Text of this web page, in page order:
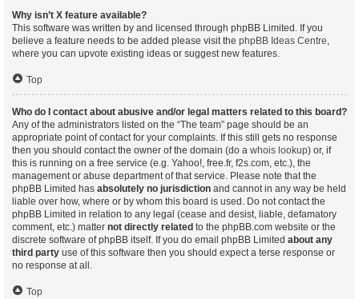
Why isn’t X feature available?
This software was written by and licensed through phpBB Limited. If you
believe a feature needs to be added please visit the phpBB Ideas Centre,
where you can upvote existing ideas or suggest new features.
Top
Who do I contact about abusive and/or legal matters related to this board?
Any of the administrators listed on the “The team” page should be an
appropriate point of contact for your complaints. If this still gets no response
then you should contact the owner of the domain (do a whois lookup) or, if
this is running on a free service (e.g. Yahoo!, free.fr, f2s.com, etc.), the
management or abuse department of that service. Please note that the
phpBB Limited has absolutely no jurisdiction and cannot in any way be held
liable over how, where or by whom this board is used. Do not contact the
phpBB Limited in relation to any legal (cease and desist, liable, defamatory
comment, etc.) matter not directly related to the phpBB.com website or the
discrete software of phpBB itself. If you do email phpBB Limited about any
third party use of this software then you should expect a terse response or
no response at all.
Top